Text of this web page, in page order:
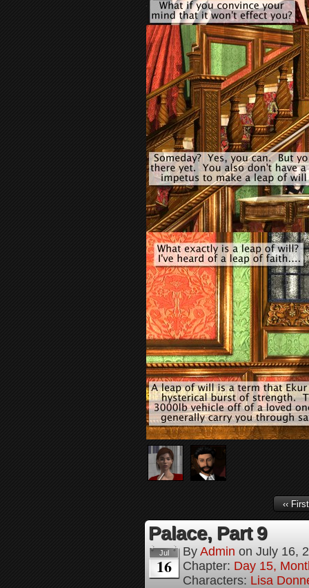
‹‹ First
Palace, Part 9
Jul
16
By Admin on July 16,
Chapter: Day 15,
Characters: Lisa